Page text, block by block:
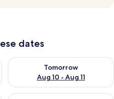
dates
9 - Aug 10
Tomorrow
Aug 10 - Aug 11
Check availability for